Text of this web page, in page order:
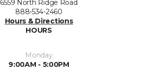
6559 North Ridge Road
888-534-2460
Hours & Directions
HOURS
Monday
9:00AM - 5:00PM